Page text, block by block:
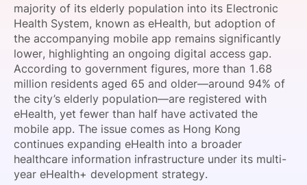
SPONSORSHIP
FOUNDATION
majority of its elderly population into its Electronic
Health System, known as eHealth, but adoption of
the accompanying mobile app remains significantly
lower, highlighting an ongoing digital access gap.
According to government figures, more than 1.68
million residents aged 65 and older—around 94% of
the city’s elderly population—are registered with
eHealth, yet fewer than half have activated the
mobile app. The issue comes as Hong Kong
continues expanding eHealth into a broader
healthcare information infrastructure under its multi-
year eHealth+ development strategy.